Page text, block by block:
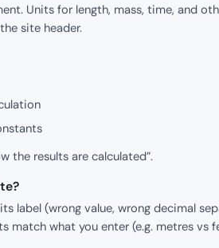
Units for length, mass, time, and
site header.
the results are calculated”.
label (wrong value, wrong decimal
match what you enter (e.g. metres vs